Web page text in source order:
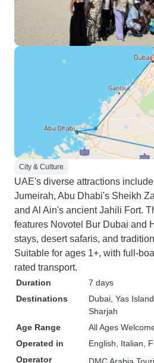
City & Culture
UAE's diverse attractions
Jumeirah, Abu Dhabi's Sheikh
and Al Ain's ancient Jahili Fort.
features Novotel Bur Dubai and
stays, desert safaris, and
Suitable for ages 1+, with full-
rated transport.
Duration
7 days
Destinations
Dubai , Yas Island
Sharjah
Age Range
All Ages
Operated in
English, Italian,
Operator